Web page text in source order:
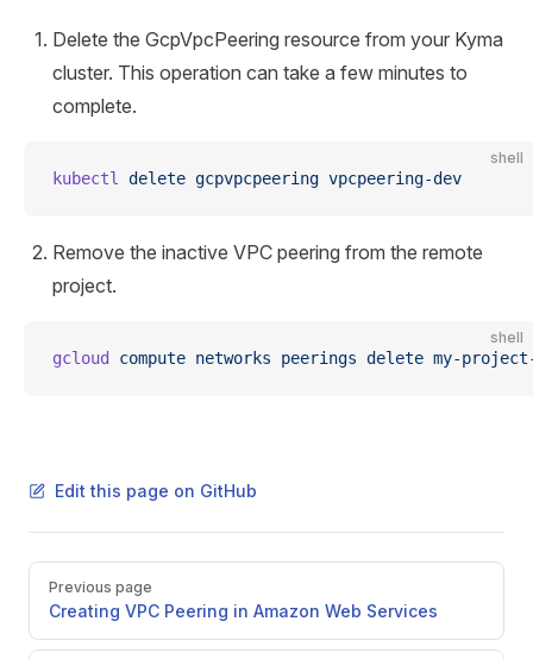
Delete the GcpVpcPeering resource from your Kyma
cluster. This operation can take a few minutes to
complete.
shell
kubectl delete gcpvpcpeering vpcpeering-dev
Remove the inactive VPC peering from the remote
project.
shell
gcloud compute networks peerings delete my-
Edit this page on GitHub
Pager
Previous page
Creating VPC Peering in Amazon Web Services